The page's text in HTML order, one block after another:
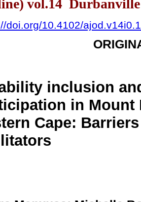
vol.14
doi.org/10.4102/
inclusion
in Mount
Cape: